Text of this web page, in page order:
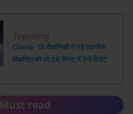
Trending
Covid-19:वैज्ञानिकों ने नई तकनीक
विकसित की जो 36 मिनट में देगी रिपोर्ट
Must read